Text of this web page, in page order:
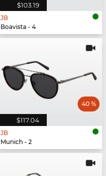
$103.19
JB
Boavista - 4
$117.04
40 %
JB
Munich - 2